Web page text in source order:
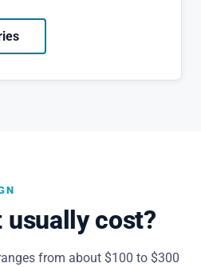
usually cost?
from about $100 to $300